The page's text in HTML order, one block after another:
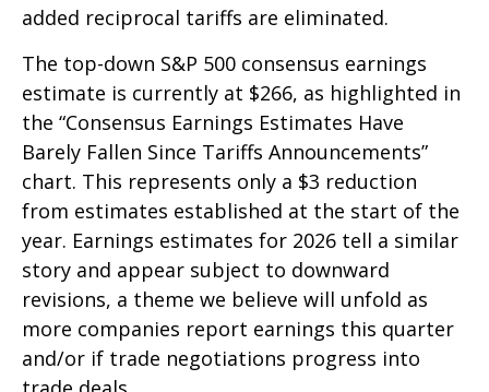
added reciprocal tariffs are eliminated.
The top-down S&P 500 consensus earnings
estimate is currently at $266, as highlighted in
the “Consensus Earnings Estimates Have
Barely Fallen Since Tariffs Announcements”
chart. This represents only a $3 reduction
from estimates established at the start of the
year. Earnings estimates for 2026 tell a similar
story and appear subject to downward
revisions, a theme we believe will unfold as
more companies report earnings this quarter
and/or if trade negotiations progress into